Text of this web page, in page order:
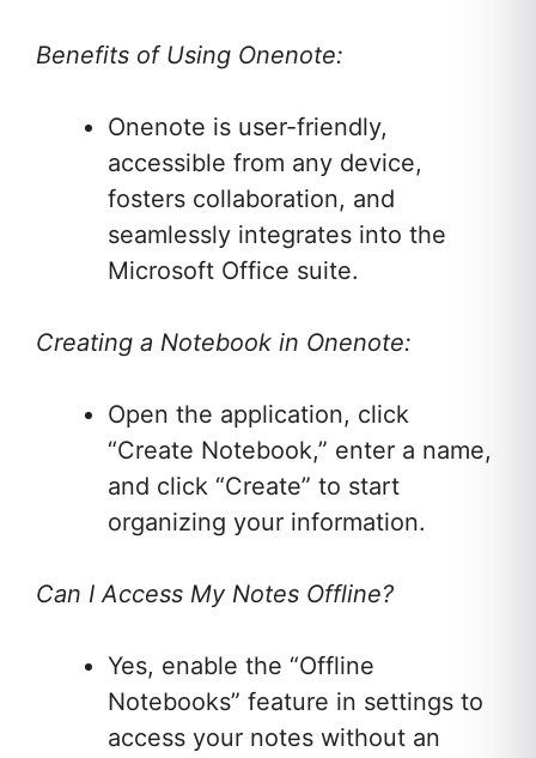
Benefits of Using Onenote:
Onenote is user-friendly,
accessible from any device,
fosters collaboration, and
seamlessly integrates into the
Microsoft Office suite.
Creating a Notebook in Onenote:
Open the application, click
“Create Notebook,” enter a name,
and click “Create” to start
organizing your information.
Can I Access My Notes Offline?
Yes, enable the “Offline
Notebooks” feature in settings to
access your notes without an